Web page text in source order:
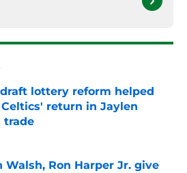
draft lottery reform helped
return in Jaylen
trade
by on Invalid Date
Walsh, Ron Harper Jr. give